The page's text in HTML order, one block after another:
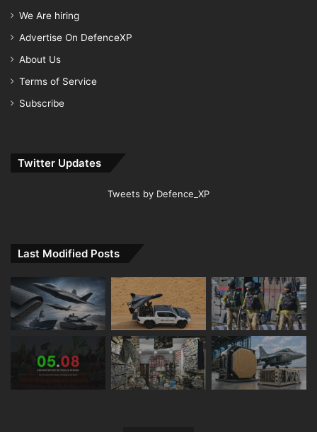
We Are hiring
Advertise On DefenceXP
About Us
Terms of Service
Subscribe
Twitter Updates
Tweets by Defence_XP
Last Modified Posts